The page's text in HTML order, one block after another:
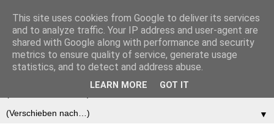
Der (europäische)
Föderalist
▼
This site uses cookies from Google to deliver its services
and to analyze traffic. Your IP address and user-agent are
shared with Google along with performance and security
metrics to ensure quality of service, generate usage
statistics, and to detect and address abuse.
LEARN MORE GOT IT